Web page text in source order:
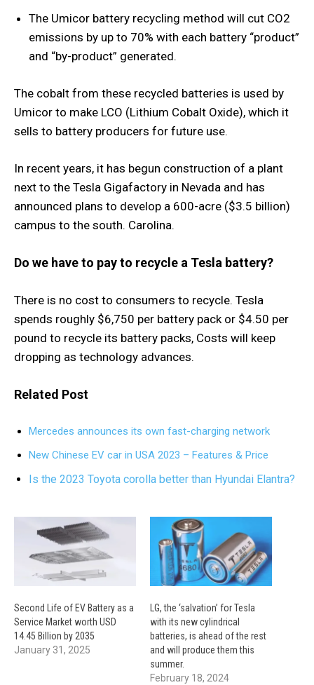
The Umicor battery recycling method will cut CO2
emissions by up to 70% with each battery “product”
and “by-product” generated.
The cobalt from these recycled batteries is used by
Umicor to make LCO (Lithium Cobalt Oxide), which it
sells to battery producers for future use.
In recent years, it has begun construction of a plant
next to the Tesla Gigafactory in Nevada and has
announced plans to develop a 600-acre ($3.5 billion)
campus to the south. Carolina.
Do we have to pay to recycle a Tesla battery?
There is no cost to consumers to recycle. Tesla
spends roughly $6,750 per battery pack or $4.50 per
pound to recycle its battery packs, Costs will keep
dropping as technology advances.
Related Post
Mercedes announces its own fast-charging network
New Chinese EV car in USA 2023 – Features & Price
Is the 2023 Toyota corolla better than Hyundai Elantra?
Second Life of EV Battery as a
Service Market worth USD
14.45 Billion by 2035
January 31, 2025
LG, the ‘salvation’ for Tesla
with its new cylindrical
batteries, is ahead of the rest
and will produce them this
summer.
February 18, 2024